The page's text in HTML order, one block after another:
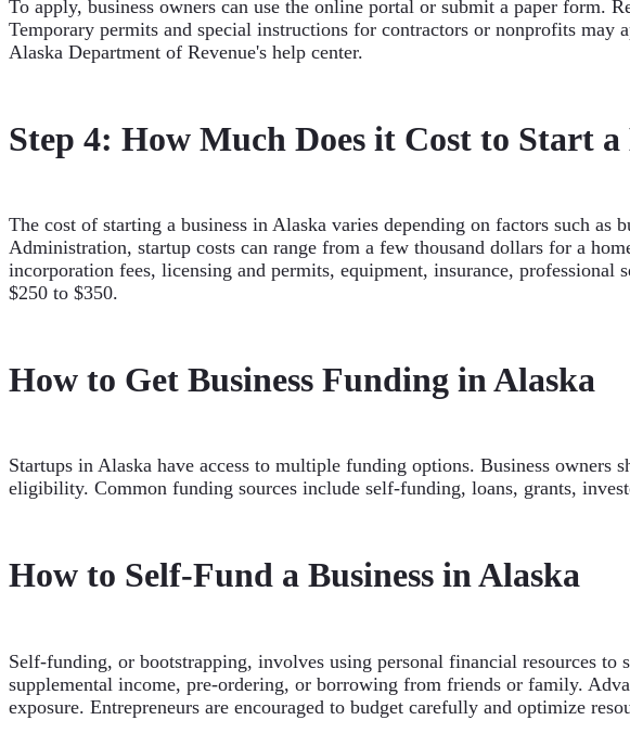
To apply, business owners can use the online portal or submit a paper form.
Temporary permits and special instructions for contractors or nonprofits
Alaska Department of Revenue's help center.
Step 4: How Much Does it Cost to Start a
The cost of starting a business in Alaska varies depending on factors such
Administration, startup costs can range from a few thousand dollars for a
incorporation fees, licensing and permits, equipment, insurance,
$250 to $350.
How to Get Business Funding in Alaska
Startups in Alaska have access to multiple funding options. Business owners
eligibility. Common funding sources include self-funding, loans, grants,
How to Self-Fund a Business in Alaska
Self-funding, or bootstrapping, involves using personal financial resources to
supplemental income, pre-ordering, or borrowing from friends or family.
exposure. Entrepreneurs are encouraged to budget carefully and optimize